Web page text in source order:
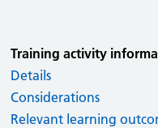
Training activity
Details
Considerations
Relevant learning